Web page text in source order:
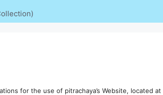
for the use of pitrachaya’s Website, located at